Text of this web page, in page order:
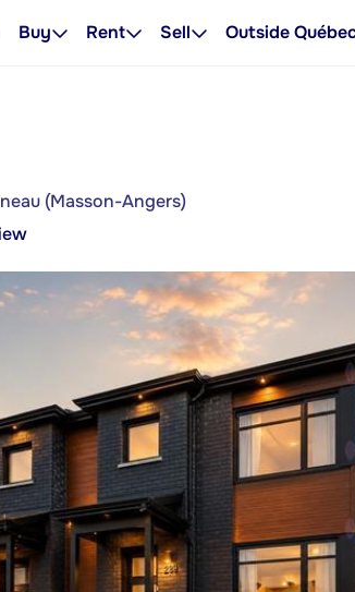
Buy Rent Sell Outside
(Masson-Angers)